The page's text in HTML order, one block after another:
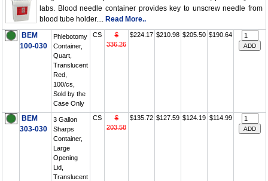
labs. Blood needle container provides key to unscrew needle from
blood tube holder.... Read More..
BEM
100-030
Phlebotomy
Container,
Quart,
Translucent
Red,
100/cs,
Sold by the
Case Only
CS
$
336.26
$224.17 $210.98 $205.50 $190.64
BEM
303-030
3 Gallon
Sharps
Container,
Large
Opening
Lid,
Translucent
CS
$
203.58
$135.72 $127.59 $124.19 $114.99